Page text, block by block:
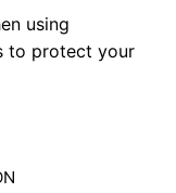
using
to protect your